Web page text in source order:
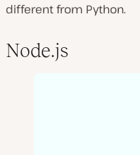
different from Python.
Node.js